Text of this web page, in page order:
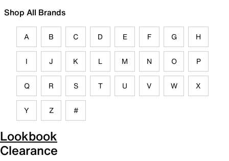
Shop All Brands
A B C D E F G H
I J K L M N O P
Q R S T U V W X
Y Z #
Lookbook
Clearance